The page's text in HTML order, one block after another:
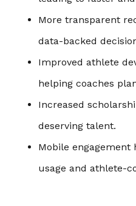
More transparent
data-backed
Improved athlete
helping coaches
Increased
deserving talent.
Mobile engagement
usage and athlete-